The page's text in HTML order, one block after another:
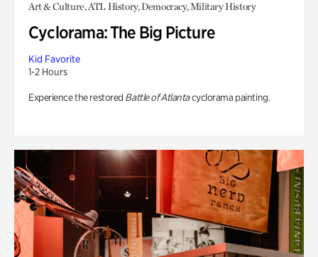
Art & Culture, ATL History, Democracy, Military History
Cyclorama: The Big Picture
Kid Favorite
1-2 Hours
Experience the restored Battle of Atlantacyclorama painting.